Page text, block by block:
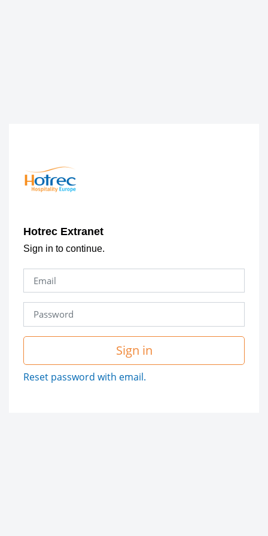
Hotrec Extranet
Sign in to continue.
Sign in
Reset password with email.